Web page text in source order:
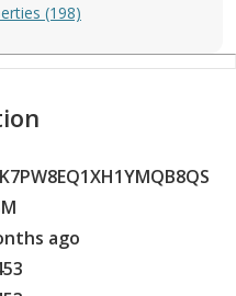
(198)
ago